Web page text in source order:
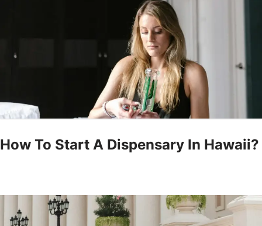
How To Start A Dispensary In Hawaii?